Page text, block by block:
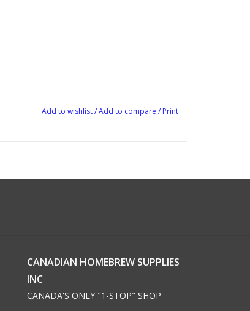
Add to wishlist/Add to compare / Print
CANADIAN HOMEBREW SUPPLIES
INC
CANADA'S ONLY "1-STOP" SHOP